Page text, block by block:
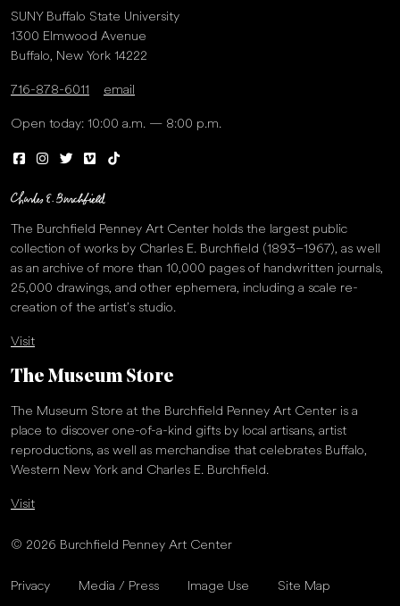
SUNY Buffalo State University
1300 Elmwood Avenue
Buffalo, New York 14222
716-878-6011 email
Open today: 10:00 a.m. — 8:00 p.m.
The Burchfield Penney Art Center holds the largest public
collection of works by Charles E. Burchfield (1893–1967), as well
as an archive of more than 10,000 pages of handwritten journals,
25,000 drawings, and other ephemera, including a scale re-
creation of the artist’s studio.
Visit
The Museum Store
The Museum Store at the Burchfield Penney Art Center is a
place to discover one-of-a-kind gifts by local artisans, artist
reproductions, as well as merchandise that celebrates Buffalo,
Western New York and Charles E. Burchfield.
Visit
© 2026 Burchfield Penney Art Center
Privacy Media / Press Image Use Site Map